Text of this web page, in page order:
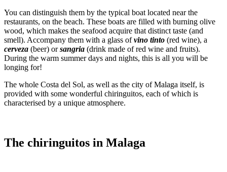
You can distinguish them by the typical boat located near the
restaurants, on the beach. These boats are filled with burning olive
wood, which makes the seafood acquire that distinct taste (and
smell). Accompany them with a glass ofvino tinto (red wine), a
cerveza (beer) orsangria (drink made of red wine and fruits).
During the warm summer days and nights, this is all you will be
longing for!
The whole Costa del Sol, as well as the city of Malaga itself, is
provided with some wonderful chiringuitos, each of which is
characterised by a unique atmosphere.
The chiringuitos in Malaga